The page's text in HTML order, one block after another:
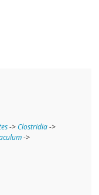
->Clostridia->
->